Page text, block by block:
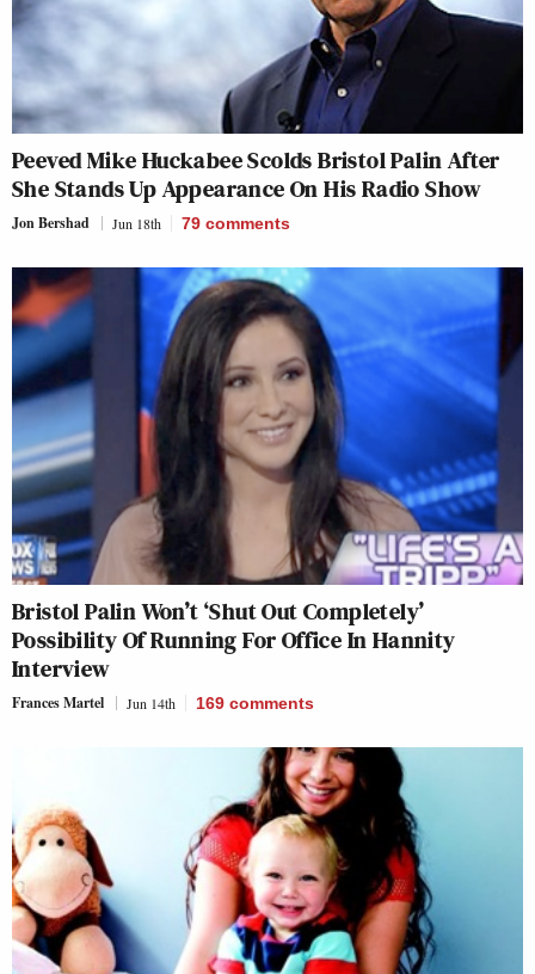
Peeved Mike Huckabee Scolds Bristol Palin After
She Stands Up Appearance On His Radio Show
Jon Bershad Jun 18th 79 comments
Bristol Palin Won’t ‘Shut Out Completely’
Possibility Of Running For Office In Hannity
Interview
Frances Martel Jun 14th 169 comments